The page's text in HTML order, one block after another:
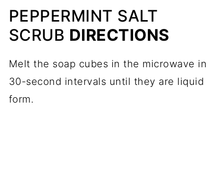
PEPPERMINT SALT
SCRUB DIRECTIONS
Melt the soap cubes in the microwave in
30-second intervals until they are liquid
form.